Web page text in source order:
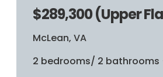
$289,300 (Upper
McLean, VA
2 bedrooms/ 2 bathrooms